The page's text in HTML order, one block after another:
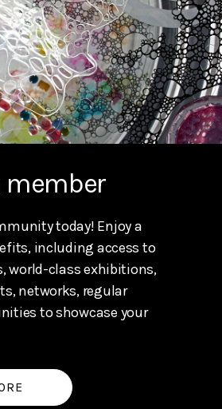
member
today! Enjoy a
including access to
world-class exhibitions,
networks, regular
to showcase your